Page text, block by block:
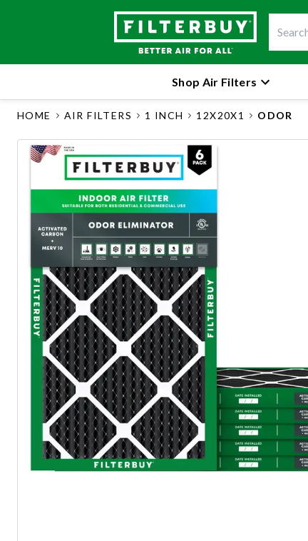
Shop Air Filters
HOME AIR FILTERS 1 INCH 12X20X1 ODOR